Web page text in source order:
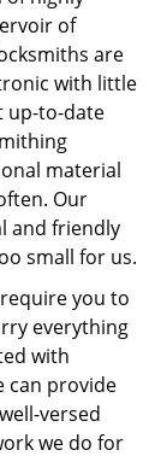
of
are
with little
up-to-date
material
Our
and friendly
small for us.
you to
everything
with
can provide
versed
we do for